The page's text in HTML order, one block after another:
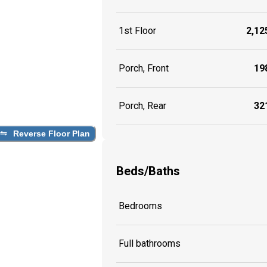
Reverse Floor Plan
1st Floor
Porch, Front
Porch, Rear
Beds/Baths
Bedrooms
Full bathrooms